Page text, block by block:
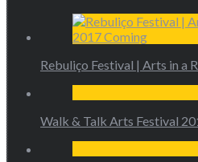
Rebuliço Festival | Arts in a
Walk & Talk Arts Festival